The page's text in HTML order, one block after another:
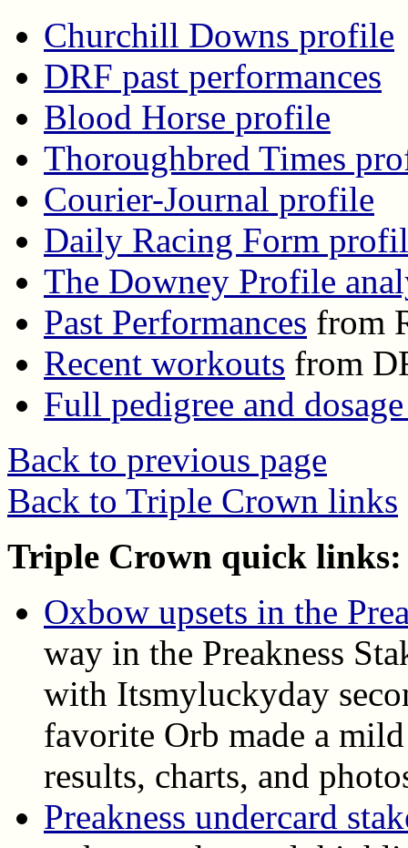
Churchill Downs profile
DRF past performances
Blood Horse profile
Thoroughbred Times
Courier-Journal profile
Daily Racing Form
The Downey Profile
Past Performances from
Recent workouts from
Full pedigree and
Back to previous page
Back to Triple Crown links
Triple Crown quick links:
Oxbow upsets in the
way in the Preakness
with Itsmyluckyday
favorite Orb made a
results, charts, and
Preakness undercard